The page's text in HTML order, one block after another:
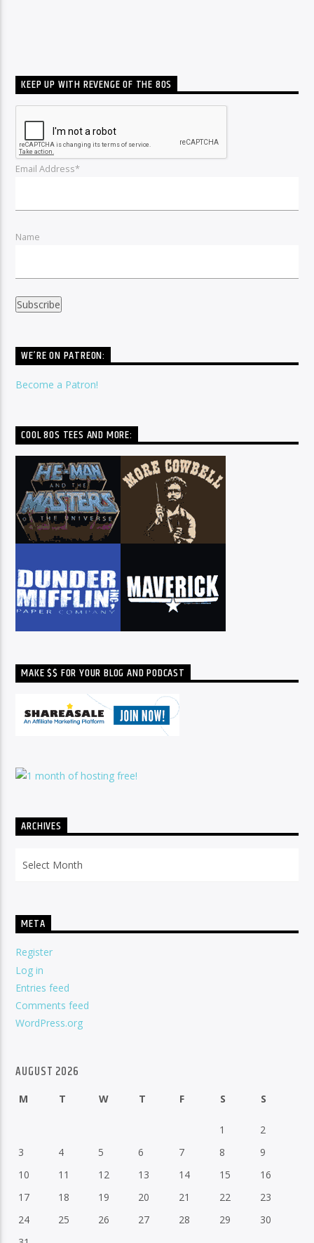
KEEP UP WITH REVENGE OF THE 80S
Email Address*
Name
WE’RE ON PATREON:
Become a Patron!
COOL 80S TEES AND MORE:
MAKE $$ FOR YOUR BLOG AND PODCAST
ARCHIVES
META
Register
Log in
Entries feed
Comments feed
WordPress.org
AUGUST 2026
M T W T F S S
1
2
3
4 5 6 7 8
9
10
11 12 13 14 15
16
17
18 19 20 21 22
23
24
25 26 27 28 29
30